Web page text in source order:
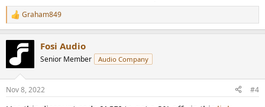
R
e
t
i
s
Graham849
Fosi Audio
Senior Member Audio Company
Nov 8, 2022 #4